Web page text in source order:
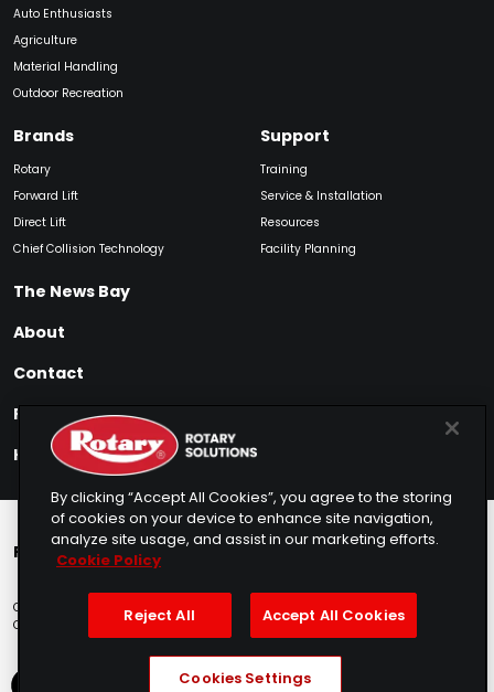
Auto Enthusiasts
Agriculture
Material Handling
Outdoor Recreation
Brands
Rotary
Forward Lift
Direct Lift
Chief Collision Technology
Support
Training
Service & Installation
Resources
Facility Planning
The News Bay
About
Contact
Find My Product
How to Buy
Rotary Europe Rotary Asia Lunati Garage
Copyright © 2025 Rotary Solutions Privacy Policy
Terms of Service
Cookie Usage
Do Not Sell Sitemap Telemarketing Policy
By clicking “Accept All Cookies”, you agree to the storing
of cookies on your device to enhance site navigation,
analyze site usage, and assist in our marketing efforts.
Cookie Policy
Reject All Accept All Cookies
Cookies Settings